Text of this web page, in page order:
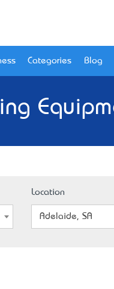
Categories Blog
Location
Adelaide, SA